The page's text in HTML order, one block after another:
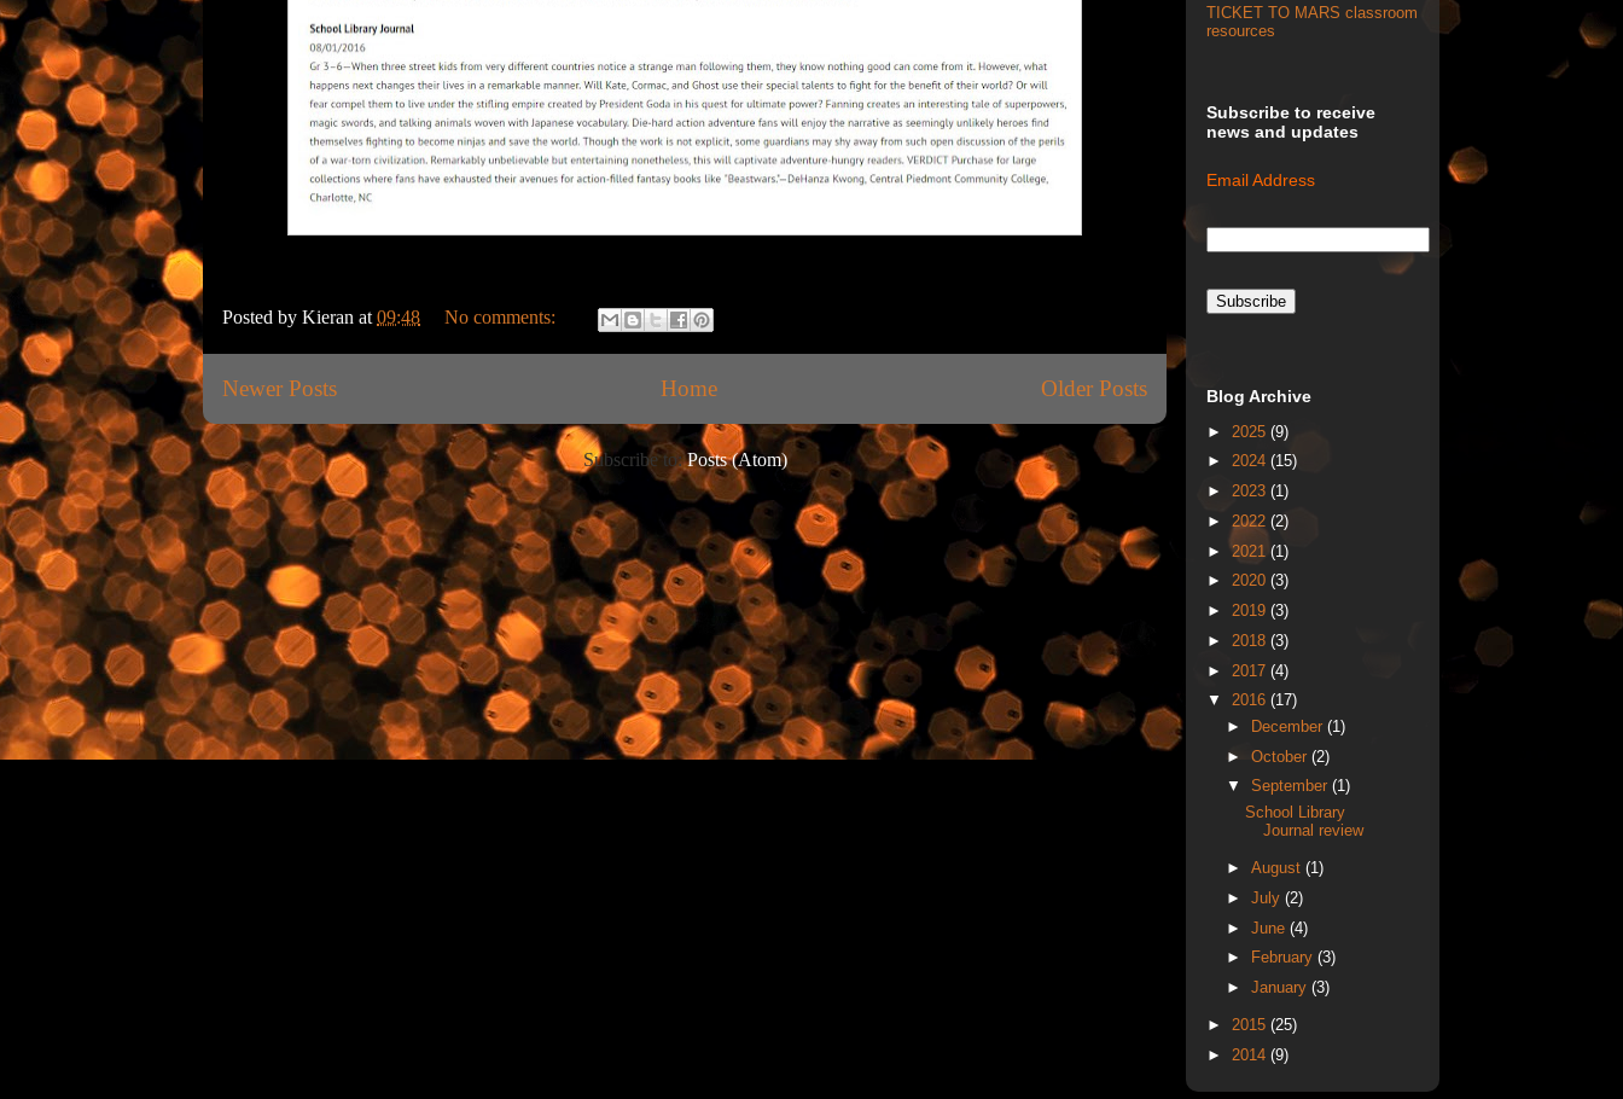
Posted by Kieran at 09:48 No comments:
Newer Posts Older Posts
Home
Subscribe to:Posts (Atom)
TICKET TO MARS classroom
resources
Subscribe to receive
news and updates
Email Address
Blog Archive
► 2025 (9)
► 2024 (15)
► 2023 (1)
► 2022 (2)
►2021 (1)
► 2020 (3)
► 2019 (3)
► 2018 (3)
► 2017 (4)
▼ 2016 (17)
►
December (1)
► October (2)
▼ September (1)
School Library
Journal review
► August (1)
► July (2)
► June (4)
►
February (3)
► January (3)
► 2015 (25)
► 2014 (9)